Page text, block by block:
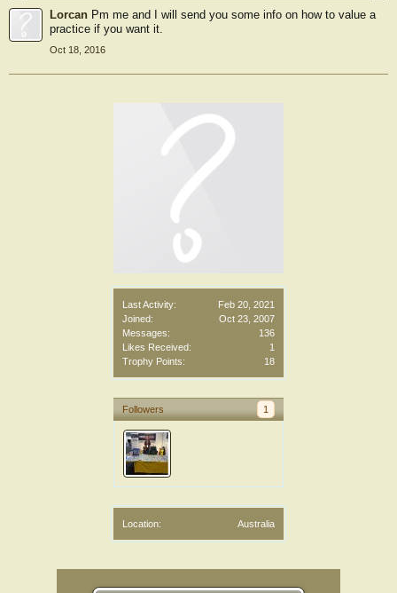
Last Activity:
Feb 20, 2021
Joined:
Oct 23, 2007
Messages:
136
Likes Received:
1
Trophy Points:
18
Followers 1
Location: Australia
Lorcan Pm me and I will send you some info on how to value a
practice if you want it.
Oct 18, 2016